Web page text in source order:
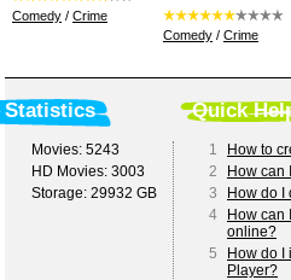
Comedy / Crime
Comedy / Crime
Statistics Quick
Movies: 5243
HD Movies: 3003
Storage: 29932 GB
1
How to
2
How can
3
How do I
4
How can
online?
5
How do I
Player?